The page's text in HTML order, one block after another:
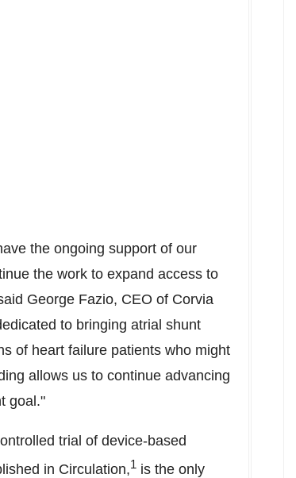
the ongoing support of our
the work to expand access to
George Fazio, CEO of Corvia
to bringing atrial shunt
of heart failure patients who might
allows us to continue advancing
goal."
trial of device-based
in Circulation,1 is the only